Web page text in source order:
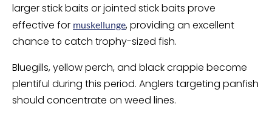
larger stick baits or jointed stick baits prove
effective for muskellunge, providing an excellent
chance to catch trophy-sized fish.
Bluegills, yellow perch, and black crappie become
plentiful during this period. Anglers targeting panfish
should concentrate on weed lines.